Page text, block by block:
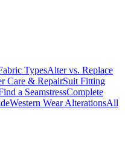
TypesAlter vs. Replace
Care & RepairSuit Fitting
a SeamstressComplete
Western Wear AlterationsAll